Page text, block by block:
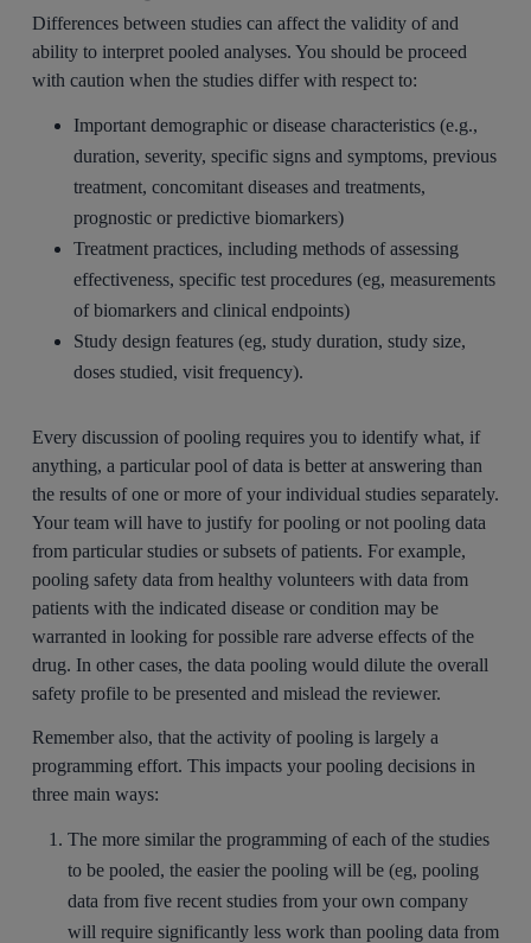
Differences between studies can affect the validity of and
ability to interpret pooled analyses. You should be proceed
with caution when the studies differ with respect to:
Important demographic or disease characteristics (e.g.,
duration, severity, specific signs and symptoms, previous
treatment, concomitant diseases and treatments,
prognostic or predictive biomarkers)
Treatment practices, including methods of assessing
effectiveness, specific test procedures (eg, measurements
of biomarkers and clinical endpoints)
Study design features (eg, study duration, study size,
doses studied, visit frequency).
Every discussion of pooling requires you to identify what, if
anything, a particular pool of data is better at answering than
the results of one or more of your individual studies separately.
Your team will have to justify for pooling or not pooling data
from particular studies or subsets of patients. For example,
pooling safety data from healthy volunteers with data from
patients with the indicated disease or condition may be
warranted in looking for possible rare adverse effects of the
drug. In other cases, the data pooling would dilute the overall
safety profile to be presented and mislead the reviewer.
Remember also, that the activity of pooling is largely a
programming effort. This impacts your pooling decisions in
three main ways:
The more similar the programming of each of the studies
to be pooled, the easier the pooling will be (eg, pooling
data from five recent studies from your own company
will require significantly less work than pooling data from